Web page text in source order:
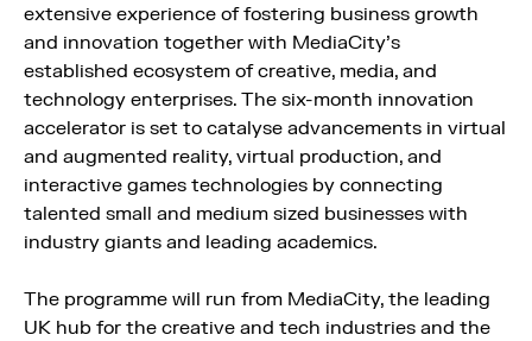
extensive experience of fostering business growth
and innovation together with MediaCity’s
established ecosystem of creative, media, and
technology enterprises. The six-month innovation
accelerator is set to catalyse advancements in virtual
and augmented reality, virtual production, and
interactive games technologies by connecting
talented small and medium sized businesses with
industry giants and leading academics.
The programme will run from MediaCity, the leading
UK hub for the creative and tech industries and the